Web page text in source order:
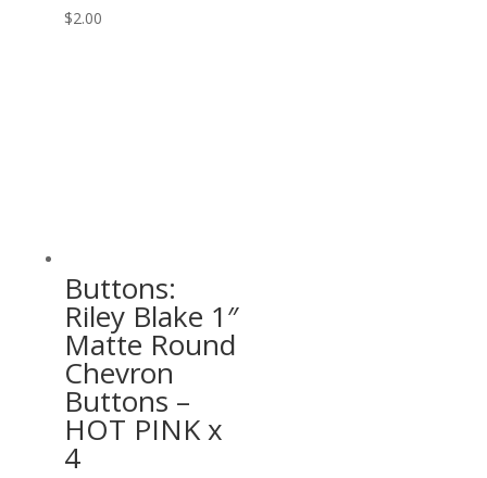
$2.00
Buttons:
Riley Blake 1″
Matte Round
Chevron
Buttons –
HOT PINK x
4